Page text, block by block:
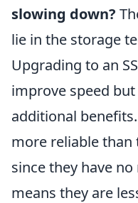
slowing down?
lie in the storage
Upgrading to an
improve speed
additional
more reliable
since they have
means they are